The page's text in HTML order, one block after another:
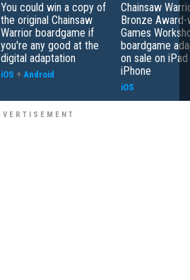
You could win a copy of
the original Chainsaw
Warrior boardgame if
you're any good at the
digital adaptation
iOS + Android
Chainsaw
Bronze Award-
Games
boardgame
on sale on iPad
iPhone
iOS